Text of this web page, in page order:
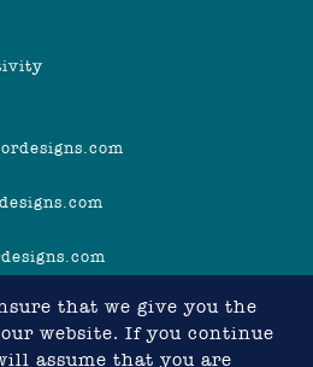
that we give you the
website. If you continue
assume that you are